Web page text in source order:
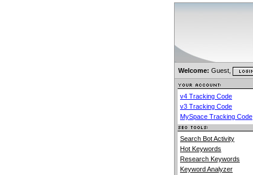
Welcome: Guest,
v4 Tracking Code
v3 Tracking Code
MySpace Tracking Code
Search Bot Activity
Hot Keywords
Research Keywords
Keyword Analyzer